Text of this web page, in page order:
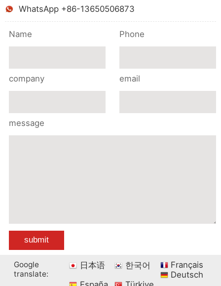
WhatsApp +86-13650506873
Name Phone
company email
message
Google
translate:
日本语 한국어
Français
Deutsch